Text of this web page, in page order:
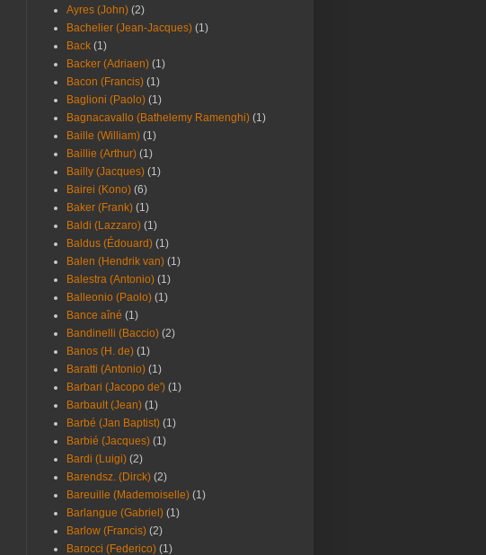
Ayres (John) (2)
Bachelier (Jean-Jacques) (1)
Back (1)
Backer (Adriaen) (1)
Bacon (Francis) (1)
Baglioni (Paolo) (1)
Bagnacavallo (Bathelemy Ramenghi) (1)
Baille (William) (1)
Baillie (Arthur) (1)
Bailly (Jacques) (1)
Bairei (Kono) (6)
Baker (Frank) (1)
Baldi (Lazzaro) (1)
Baldus (Édouard) (1)
Balen (Hendrik van) (1)
Balestra (Antonio) (1)
Balleonio (Paolo) (1)
Bance aîné (1)
Bandinelli (Baccio) (2)
Banos (H. de) (1)
Baratti (Antonio) (1)
Barbari (Jacopo de') (1)
Barbault (Jean) (1)
Barbé (Jan Baptist) (1)
Barbié (Jacques) (1)
Bardi (Luigi) (2)
Barendsz. (Dirck) (2)
Bareuille (Mademoiselle) (1)
Barlangue (Gabriel) (1)
Barlow (Francis) (2)
Barocci (Federico) (1)